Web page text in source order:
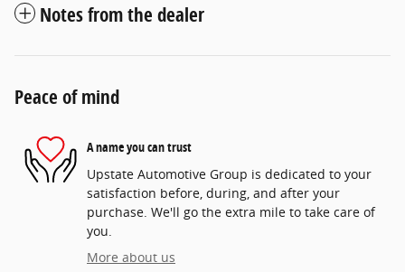
Notes from the dealer
Peace of mind
A name you can trust
Upstate Automotive Group is dedicated to your
satisfaction before, during, and after your
purchase. We'll go the extra mile to take care of
you.
More about us